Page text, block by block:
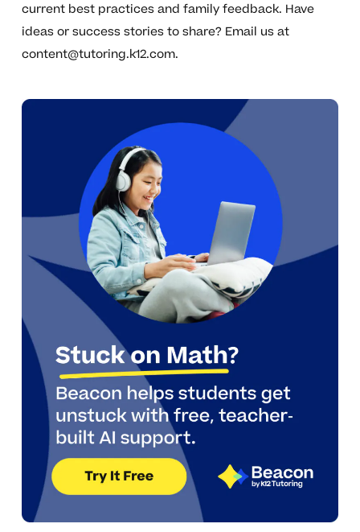
current best practices and family feedback. Have
ideas or success stories to share? Email us at
content@tutoring.k12.com.